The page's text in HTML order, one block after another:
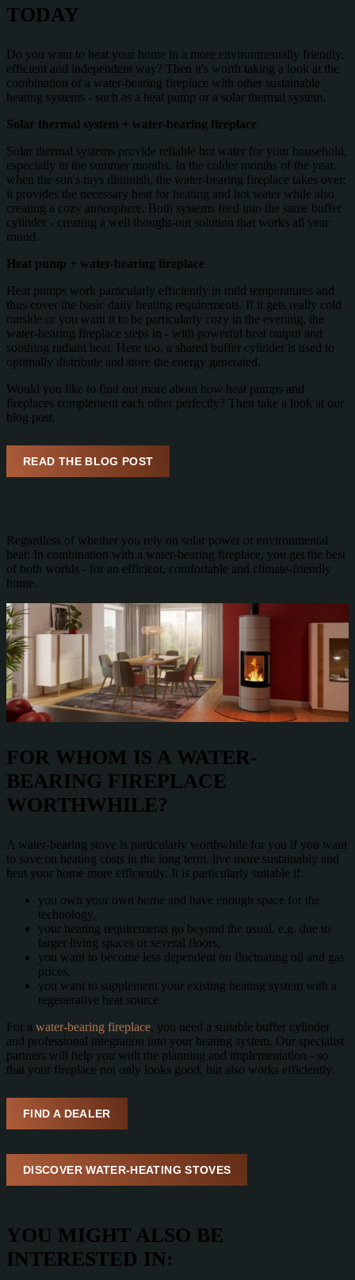
TODAY
Do you want to heat your home in a more environmentally friendly,
efficient and independent way? Then it's worth taking a look at the
combination of a water-bearing fireplace with other sustainable
heating systems - such as a heat pump or a solar thermal system.
Solar thermal system + water-bearing fireplace
Solar thermal systems provide reliable hot water for your household,
especially in the summer months. In the colder months of the year,
when the sun's rays diminish, the water-bearing fireplace takes over:
it provides the necessary heat for heating and hot water while also
creating a cozy atmosphere. Both systems feed into the same buffer
cylinder - creating a well thought-out solution that works all year
round.
Heat pump + water-bearing fireplace
Heat pumps work particularly efficiently in mild temperatures and
thus cover the basic daily heating requirements. If it gets really cold
outside or you want it to be particularly cozy in the evening, the
water-bearing fireplace steps in - with powerful heat output and
soothing radiant heat. Here too, a shared buffer cylinder is used to
optimally distribute and store the energy generated.
Would you like to find out more about how heat pumps and
fireplaces complement each other perfectly? Then take a look at our
blog post.
READ THE BLOG POST
Regardless of whether you rely on solar power or environmental
heat: In combination with a water-bearing fireplace, you get the best
of both worlds - for an efficient, comfortable and climate-friendly
home.
FOR WHOM IS A WATER-
BEARING FIREPLACE
WORTHWHILE?
A water-bearing stove is particularly worthwhile for you if you want
to save on heating costs in the long term, live more sustainably and
heat your home more efficiently. It is particularly suitable if:
you own your own home and have enough space for the
technology,
your heating requirements go beyond the usual, e.g. due to
larger living spaces or several floors,
you want to become less dependent on fluctuating oil and gas
prices,
you want to supplement your existing heating system with a
regenerative heat source.
For a water-bearing fireplace, you need a suitable buffer cylinder
and professional integration into your heating system. Our specialist
partners will help you with the planning and implementation - so
that your fireplace not only looks good, but also works efficiently.
FIND A DEALER
DISCOVER WATER-HEATING STOVES
YOU MIGHT ALSO BE
INTERESTED IN: